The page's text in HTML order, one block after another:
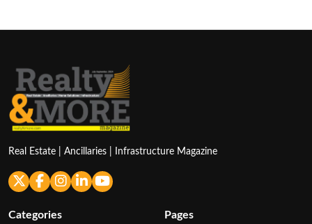
Real Estate | Ancillaries | Infrastructure Magazine
Categories Pages